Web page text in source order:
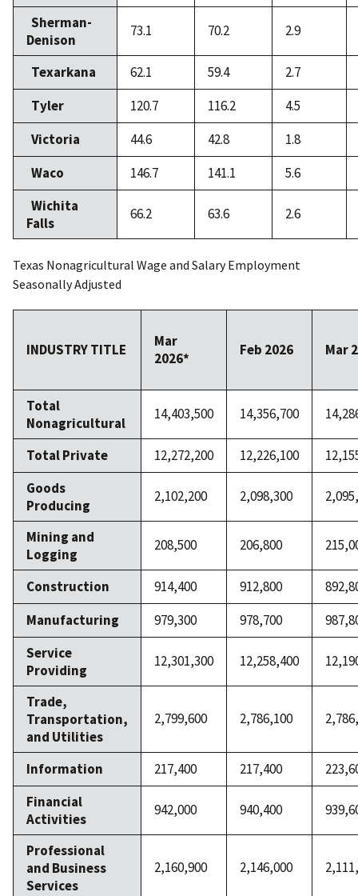
Sherman-
Denison
73.1 70.2 2.9
Texarkana 62.1 59.4
2.7
Tyler
120.7 116.2
4.5
Victoria
44.6 42.8
1.8
Waco
146.7 141.1
5.6
Wichita
Falls
66.2 63.6 2.6
Texas Nonagricultural Wage and Salary Employment
Seasonally Adjusted
INDUSTRY TITLE
Mar
2026*
Feb 2026 Mar
Total
Nonagricultural
14,403,500 14,356,700
Total Private 12,272,200 12,226,100
Goods
Producing
2,102,200 2,098,300
Mining and
Logging
208,500 206,800
Construction 914,400 912,800
Manufacturing
979,300 978,700
Service
Providing
12,301,300 12,258,400
Trade,
Transportation,
and Utilities
2,799,600 2,786,100
Information 217,400 217,400
Financial
Activities
942,000 940,400
Professional
and Business
Services
2,160,900 2,146,000